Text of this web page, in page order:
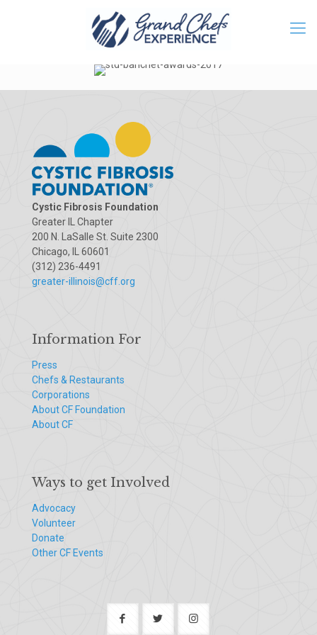
Cystic Fibrosis Foundation
Greater IL Chapter
200 N. LaSalle St. Suite 2300
Chicago, IL 60601
(312) 236-4491
greater-illinois@cff.org
Information For
Press
Chefs & Restaurants
Corporations
About CF Foundation
About CF
Ways to get Involved
Advocacy
Volunteer
Donate
Other CF Events